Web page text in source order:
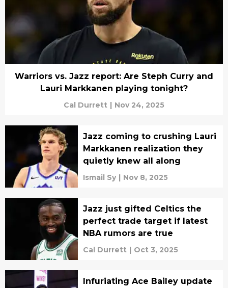
Warriors vs. Jazz report: Are Steph Curry and
Lauri Markkanen playing tonight?
Cal Durrett | Nov 24, 2025
Jazz coming to crushing Lauri
Markkanen realization they
quietly knew all along
Ismail Sy | Nov 8, 2025
Jazz just gifted Celtics the
perfect trade target if latest
NBA rumors are true
Cal Durrett | Oct 3, 2025
Infuriating Ace Bailey update